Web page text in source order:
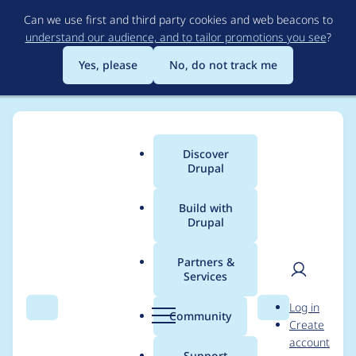
to
main
content
Can we use first and third party cookies and web beacons to
understand our audience, and to tailor promotions you see?
Yes, please
No, do not track me
Search Menu
Main
menu
Discover
Drupal
Build with
Drupal
Partners &
Services
Community Search
User
Log in
Create
account
Breadcrumb
Usage statistics for
blazy 8.x-2.17-rc3